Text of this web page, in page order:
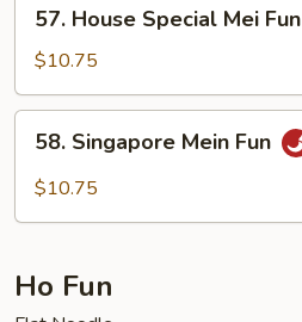
House
Special
Mei
Fun
57. House Special Mei Fun
$10.75
Singapore
Mein
58. Singapore Mein Fun
$10.75
Ho Fun